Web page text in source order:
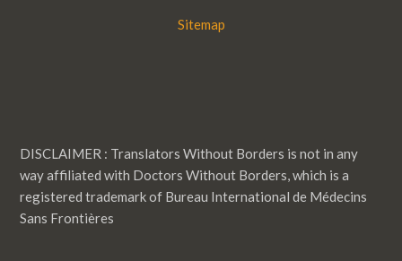
Sitemap
DISCLAIMER : Translators Without Borders is not in any
way affiliated with Doctors Without Borders, which is a
registered trademark of Bureau International de Médecins
Sans Frontières